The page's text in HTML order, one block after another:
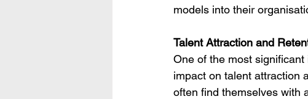
models into their
Talent Attraction and
One of the most
impact on talent attraction
often find themselves with